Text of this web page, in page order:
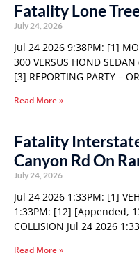
Fatality Lone
July 24, 2026
Jul 24 2026 9:38PM: [1]
300 VERSUS HOND
[3] REPORTING PARTY – OR
Read More »
Fatality
Canyon Rd On
July 24, 2026
Jul 24 2026 1:33PM: [1]
1:33PM: [12] [Appended,
COLLISION Jul 24 2026
Read More »